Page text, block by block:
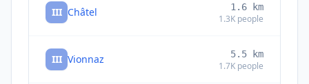
III Châtel 1.6 km
1.3K people
III Vionnaz 5.5 km
1.7K people